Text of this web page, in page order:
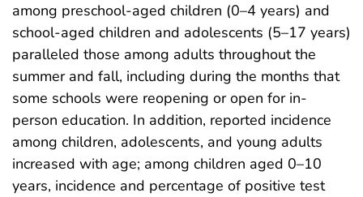
among preschool-aged children (0–4 years) and
school-aged children and adolescents (5–17 years)
paralleled those among adults throughout the
summer and fall, including during the months that
some schools were reopening or open for in-
person education. In addition, reported incidence
among children, adolescents, and young adults
increased with age; among children aged 0–10
years, incidence and percentage of positive test